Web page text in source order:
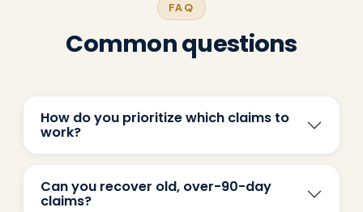
FAQ
Common questions
How do you prioritize which claims to
work?
Can you recover old, over-90-day
claims?